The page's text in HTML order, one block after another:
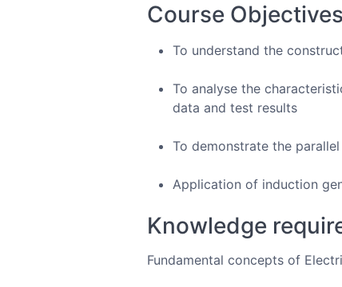
Course Objectives
To understand the
To analyse the
data and test results
To demonstrate the
Application of induction
Knowledge
Fundamental concepts of